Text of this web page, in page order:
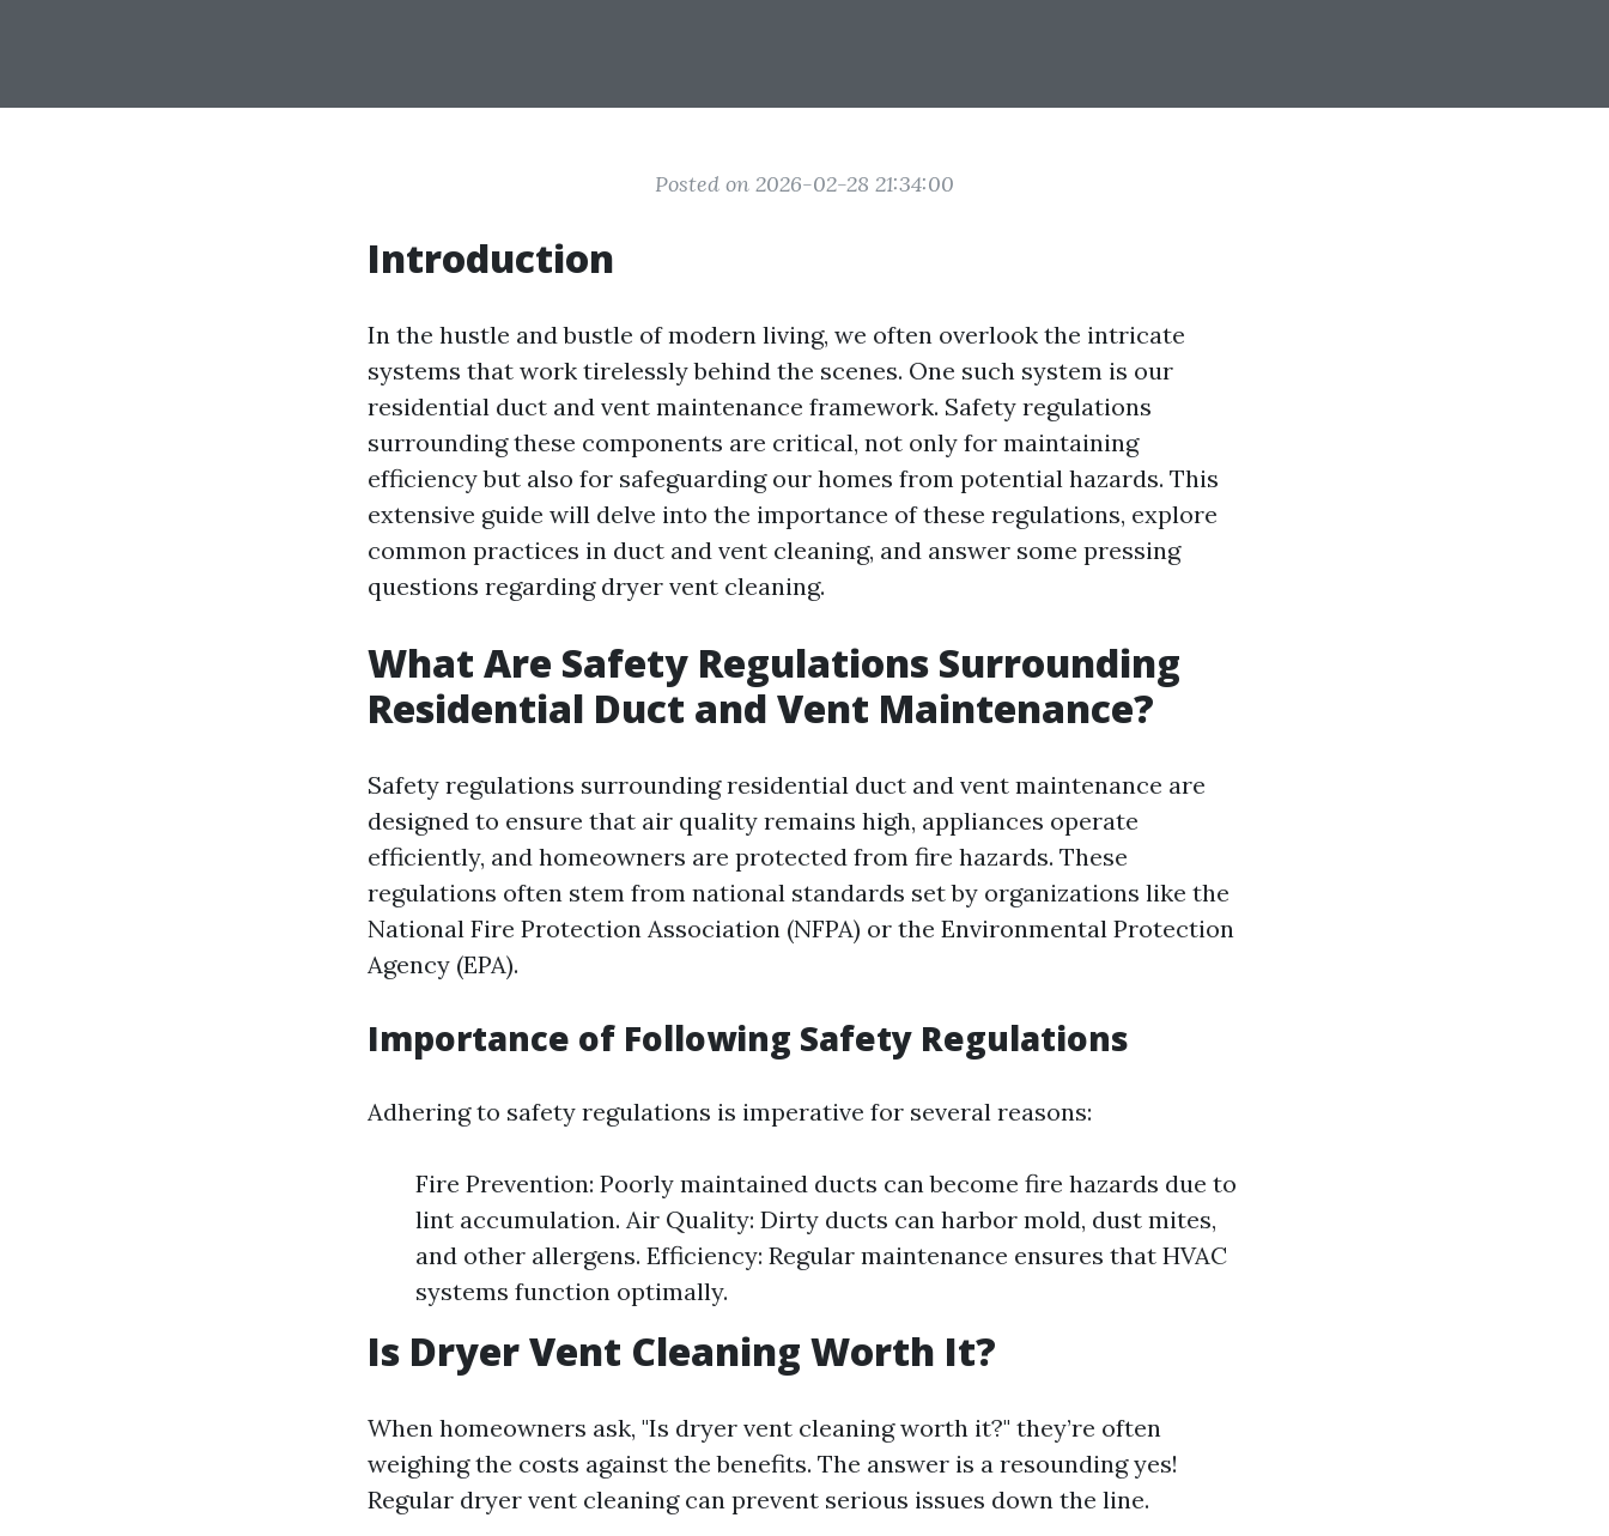
Posted on 2026-02-28 21:34:00
Introduction
In the hustle and bustle of modern living, we often overlook the intricate
systems that work tirelessly behind the scenes. One such system is our
residential duct and vent maintenance framework. Safety regulations
surrounding these components are critical, not only for maintaining
efficiency but also for safeguarding our homes from potential hazards. This
extensive guide will delve into the importance of these regulations, explore
common practices in duct and vent cleaning, and answer some pressing
questions regarding dryer vent cleaning.
What Are Safety Regulations Surrounding
Residential Duct and Vent Maintenance?
Safety regulations surrounding residential duct and vent maintenance are
designed to ensure that air quality remains high, appliances operate
efficiently, and homeowners are protected from fire hazards. These
regulations often stem from national standards set by organizations like the
National Fire Protection Association (NFPA) or the Environmental Protection
Agency (EPA).
Importance of Following Safety Regulations
Adhering to safety regulations is imperative for several reasons:
Fire Prevention: Poorly maintained ducts can become fire hazards due to
lint accumulation. Air Quality: Dirty ducts can harbor mold, dust mites,
and other allergens. Efficiency: Regular maintenance ensures that HVAC
systems function optimally.
Is Dryer Vent Cleaning Worth It?
When homeowners ask, "Is dryer vent cleaning worth it?" they’re often
weighing the costs against the benefits. The answer is a resounding yes!
Regular dryer vent cleaning can prevent serious issues down the line.